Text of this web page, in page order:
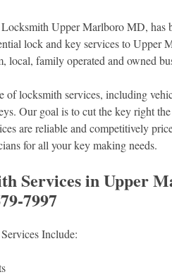
Upper Marlboro MD, has
lock and key services to Upper
local, family operated and owned
of locksmith services, including
Our goal is to cut the key right
are reliable and competitively
for all your key making needs.
Services in Upper
7997
Include: